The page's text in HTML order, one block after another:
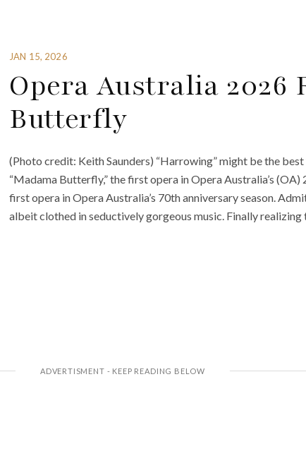
JAN 15, 2026
Opera Australia 2026
Butterfly
(Photo credit: Keith Saunders) “Harrowing” might be the
“Madama Butterfly,” the first opera in Opera Australia’s (OA)
first opera in Opera Australia’s 70th anniversary season.
albeit clothed in seductively gorgeous music. Finally realizing